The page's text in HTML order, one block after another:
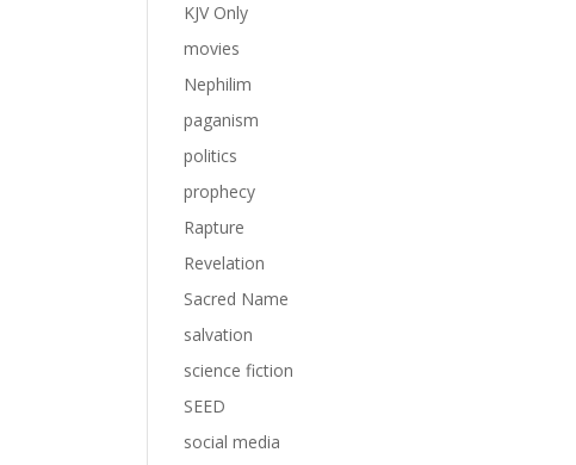
KJV Only
movies
Nephilim
paganism
politics
prophecy
Rapture
Revelation
Sacred Name
salvation
science fiction
SEED
social media